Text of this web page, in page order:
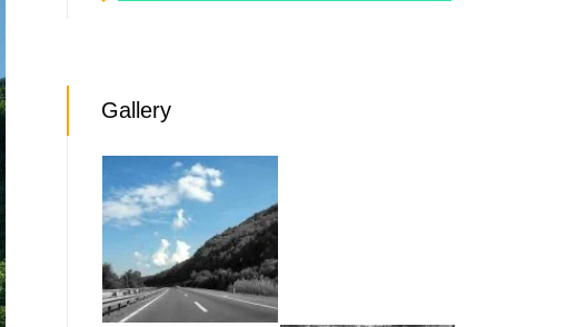
Gallery